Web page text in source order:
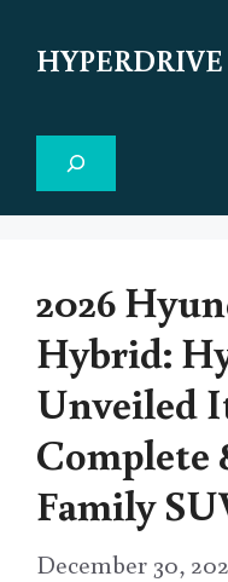
2026
Hybrid:
Unveiled
Complete
Family
December 30,